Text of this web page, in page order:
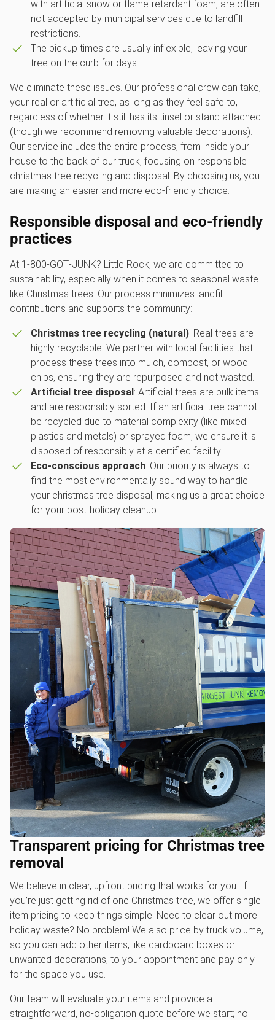
with artificial snow or flame-retardant foam, are often
not accepted by municipal services due to landfill
restrictions.
The pickup times are usually inflexible, leaving your
tree on the curb for days.
We eliminate these issues. Our professional crew can take,
your real or artificial tree, as long as they feel safe to,
regardless of whether it still has its tinsel or stand attached
(though we recommend removing valuable decorations).
Our service includes the entire process, from inside your
house to the back of our truck, focusing on responsible
christmas tree recycling and disposal. By choosing us, you
are making an easier and more eco-friendly choice.
Responsible disposal and eco-friendly
practices
At 1‑800‑GOT‑JUNK? Little Rock, we are committed to
sustainability, especially when it comes to seasonal waste
like Christmas trees. Our process minimizes landfill
contributions and supports the community:
Christmas tree recycling (natural): Real trees are
highly recyclable. We partner with local facilities that
process these trees into mulch, compost, or wood
chips, ensuring they are repurposed and not wasted.
Artificial tree disposal : Artificial trees are bulk items
and are responsibly sorted. If an artificial tree cannot
be recycled due to material complexity (like mixed
plastics and metals) or sprayed foam, we ensure it is
disposed of responsibly at a certified facility.
Eco-conscious approach: Our priority is always to
find the most environmentally sound way to handle
your christmas tree disposal, making us a great choice
for your post-holiday cleanup.
Transparent pricing for Christmas tree
removal
We believe in clear, upfront pricing that works for you. If
you’re just getting rid of one Christmas tree, we offer single
item pricing to keep things simple. Need to clear out more
holiday waste? No problem! We also price by truck volume,
so you can add other items, like cardboard boxes or
unwanted decorations, to your appointment and pay only
for the space you use.
Our team will evaluate your items and provide a
straightforward, no-obligation quote before we start; no